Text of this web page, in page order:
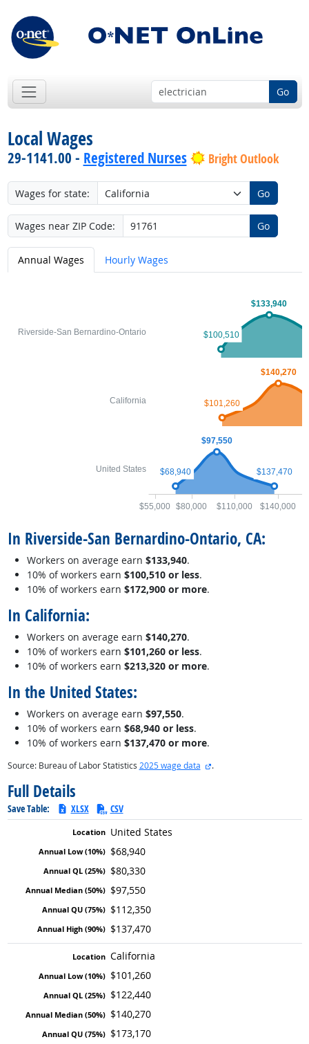
Go
Local Wages
29-1141.00 - Registered Nurses Bright Outlook
Wages for state: Go
Wages near ZIP Code: Go
Annual Wages Hourly Wages
$97,550
$68,940 $137,470
$140,270
$101,260
$133,940
$100,510
$55,000 $80,000 $110,000 $140,000
United States
California
Riverside-San Bernardino-Ontario
In Riverside-San Bernardino-Ontario, CA:
Workers on average earn $133,940.
10% of workers earn $100,510 or less.
10% of workers earn $172,900 or more.
In California:
Workers on average earn $140,270.
10% of workers earn $101,260 or less.
10% of workers earn $213,320 or more.
In the United States:
Workers on average earn $97,550.
10% of workers earn $68,940 or less.
10% of workers earn $137,470 or more.
Source: Bureau of Labor Statistics 2025 wage data external site
.
Full Details
Save Table: XLSX
CSV
United States
$68,940
$80,330
$97,550
$112,350
$137,470
California
$101,260
$122,440
$140,270
$173,170